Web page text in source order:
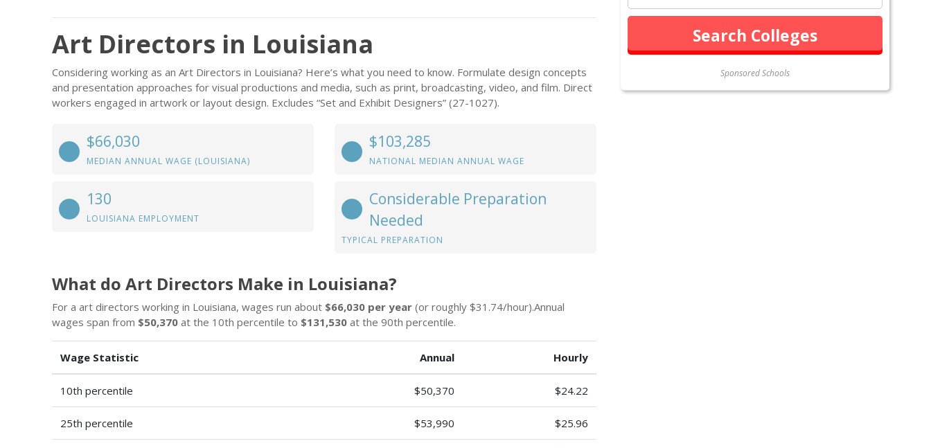
Sponsored Schools
Art Directors in Louisiana
Considering working as an Art Directors in Louisiana? Here’s what you need to know. Formulate design concepts
and presentation approaches for visual productions and media, such as print, broadcasting, video, and film. Direct
workers engaged in artwork or layout design. Excludes “Set and Exhibit Designers” (27-1027).
$66,030
MEDIAN ANNUAL WAGE (LOUISIANA)
$103,285
NATIONAL MEDIAN ANNUAL WAGE
130
LOUISIANA EMPLOYMENT
Considerable Preparation
Needed
TYPICAL PREPARATION
What do Art Directors Make in Louisiana?
For a art directors working in Louisiana, wages run about $66,030 per year (or roughly $31.74/hour).Annual
wages span from $50,370 at the 10th percentile to $131,530 at the 90th percentile.
Wage Statistic Annual Hourly
10th percentile $50,370 $24.22
25th percentile $53,990 $25.96